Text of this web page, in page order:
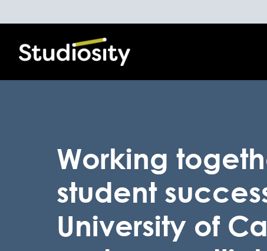
Working
student
University of